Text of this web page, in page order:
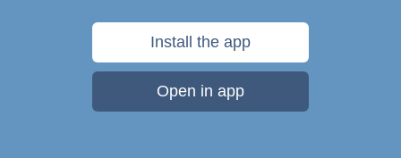
Install the app
Open in app